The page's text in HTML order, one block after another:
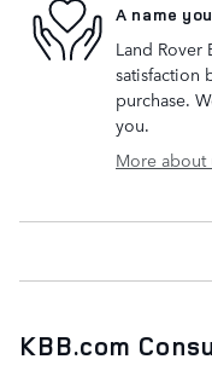
A name
Land
satisfaction
purchase.
you.
More about
KBB.com